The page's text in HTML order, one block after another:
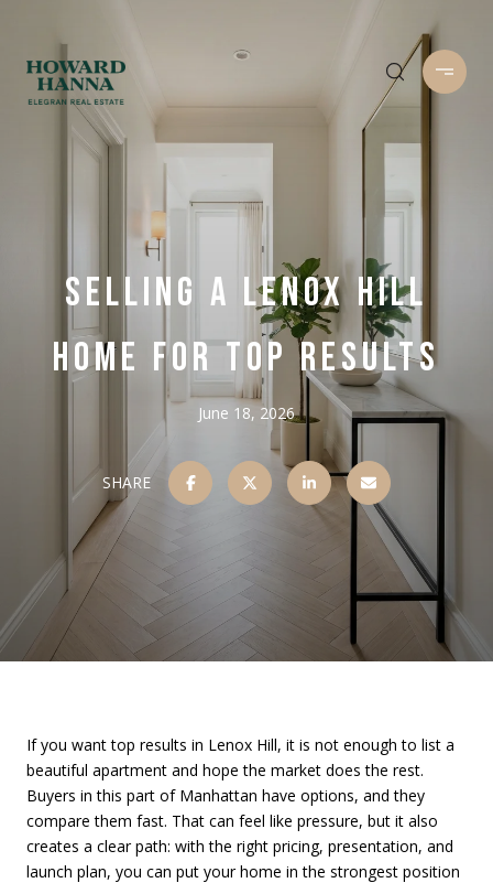
SELLING A LENOX HILL
HOME FOR TOP RESULTS
June 18, 2026
SHARE
If you want top results in Lenox Hill, it is not enough to list a
beautiful apartment and hope the market does the rest.
Buyers in this part of Manhattan have options, and they
compare them fast. That can feel like pressure, but it also
creates a clear path: with the right pricing, presentation, and
launch plan, you can put your home in the strongest position